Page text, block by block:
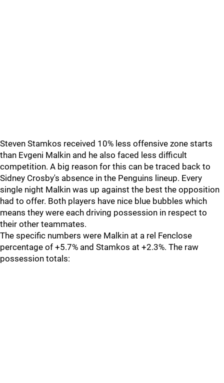
Steven Stamkos received 10% less offensive zone starts
than Evgeni Malkin and he also faced less difficult
competition. A big reason for this can be traced back to
Sidney Crosby's absence in the Penguins lineup. Every
single night Malkin was up against the best the opposition
had to offer. Both players have nice blue bubbles which
means they were each driving possession in respect to
their other teammates.
The specific numbers were Malkin at a rel Fenclose
percentage of +5.7% and Stamkos at +2.3%. The raw
possession totals: